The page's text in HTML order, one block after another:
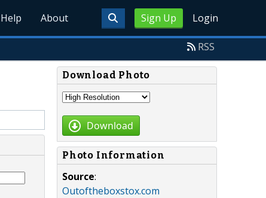
Sign Up Login
Help About
RSS
Download Photo
Download
Photo Information
Source:
Outoftheboxstox.com